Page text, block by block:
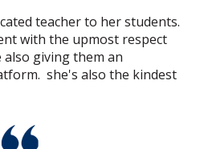
teacher to her students.
with the upmost respect
also giving them an
she's also the kindest